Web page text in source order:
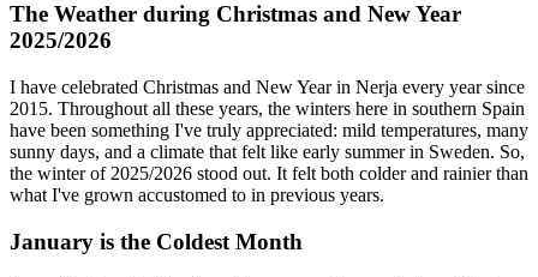
The Weather during Christmas and New Year
2025/2026
I have celebrated Christmas and New Year in Nerja every year since
2015. Throughout all these years, the winters here in southern Spain
have been something I've truly appreciated: mild temperatures, many
sunny days, and a climate that felt like early summer in Sweden. So,
the winter of 2025/2026 stood out. It felt both colder and rainier than
what I've grown accustomed to in previous years.
January is the Coldest Month